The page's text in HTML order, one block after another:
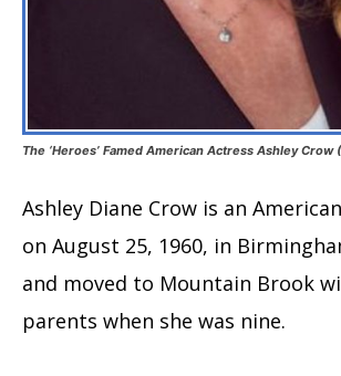
The ‘Heroes’ Famed American Actress Ashley
Ashley Diane Crow is an
on August 25, 1960, in
and moved to Mountain Brook
parents when she was nine.